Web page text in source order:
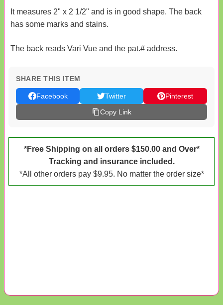
It measures 2" x 2 1/2" and is in good shape. The back
has some marks and stains.
The back reads Vari Vue and the pat.# address.
SHARE THIS ITEM
Facebook Twitter
Pinterest
Copy Link
*Free Shipping on all orders $150.00 and Over*
Tracking and insurance included.
*All other orders pay $9.95. No matter the order size*